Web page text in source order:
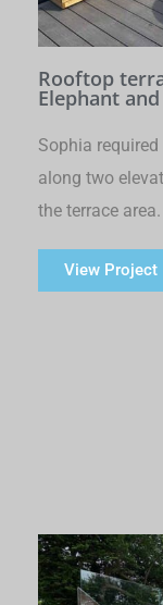
Rooftop
Elephant
Sophia
along two
the terrace area.
View Project